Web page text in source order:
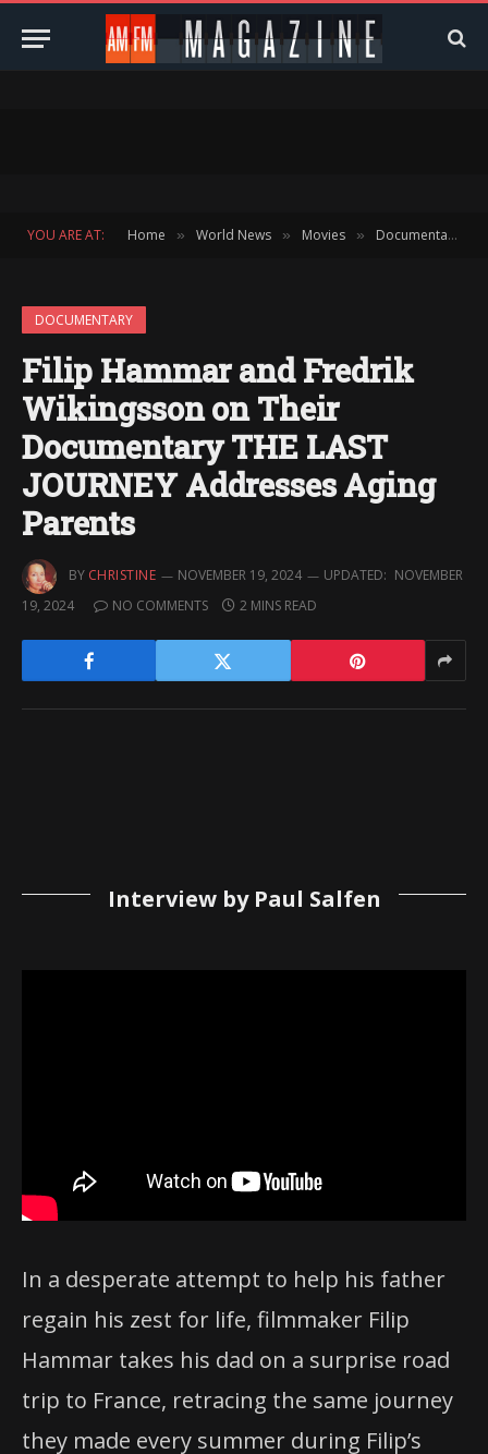
YOU ARE AT: Home » World News » Movies » Documentary
DOCUMENTARY
Filip Hammar and Fredrik
Wikingsson on Their
Documentary THE LAST
JOURNEY Addresses Aging
Parents
BY CHRISTINE NOVEMBER 19, 2024 UPDATED: NOVEMBER
19, 2024
NO COMMENTS 2 MINS READ
Interview by Paul Salfen
In a desperate attempt to help his father
regain his zest for life, filmmaker Filip
Hammar takes his dad on a surprise road
trip to France, retracing the same journey
they made every summer during Filip’s